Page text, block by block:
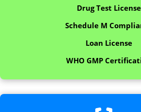
Drug Test License
Schedule M
Loan License
WHO GMP